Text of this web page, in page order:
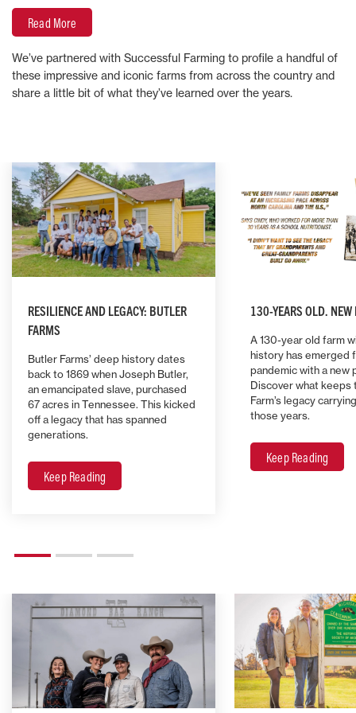
Read More
We’ve partnered with Successful Farming to profile a handful of
these impressive and iconic farms from across the country and
share a little bit of what they’ve learned over the years.
RESILIENCE AND LEGACY: BUTLER
FARMS
Butler Farms’ deep history dates
back to 1869 when Joseph Butler,
an emancipated slave, purchased
67 acres in Tennessee. This kicked
off a legacy that has spanned
generations.
Keep Reading
130-YEARS OLD. NEW
A 130-year old farm
history has emerged
pandemic with a new
Discover what keeps
Farm’s legacy
those years.
Keep Reading